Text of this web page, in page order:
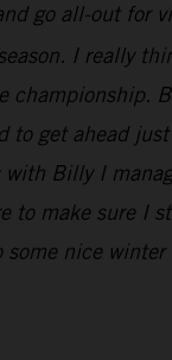
go all-out for
I really
championship.
to get ahead
Billy I
make sure I
some nice